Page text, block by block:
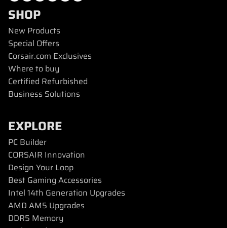
SHOP
New Products
Special Offers
Corsair.com Exclusives
Where to buy
Certified Refurbished
Business Solutions
EXPLORE
PC Builder
CORSAIR Innovation
Design Your Loop
Best Gaming Accessories
Intel 14th Generation Upgrades
AMD AM5 Upgrades
DDR5 Memory